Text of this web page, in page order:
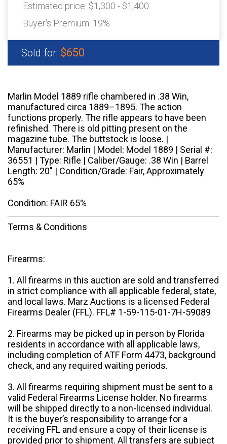
Estimated price: $1,300 - $1,400
Buyer's Premium: 19%
Sold for: $650
Marlin Model 1889 rifle chambered in .38 Win,
manufactured circa 1889–1895. The action
functions properly. The rifle appears to have been
refinished. There is old pitting present on the
magazine tube. The buttstock is loose. |
Manufacturer: Marlin | Model: Model 1889 | Serial #:
36551 | Type: Rifle | Caliber/Gauge: .38 Win | Barrel
Length: 20" | Condition/Grade: Fair, Approximately
65%
Condition: FAIR 65%
Terms & Conditions
Firearms:
1. All firearms in this auction are sold and transferred
in strict compliance with all applicable federal, state,
and local laws. Marz Auctions is a licensed Federal
Firearms Dealer (FFL). FFL# 1-59-115-01-7H-59089
2. Firearms may be picked up in person by Florida
residents in accordance with all applicable laws,
including completion of ATF Form 4473, background
check, and any required waiting periods.
3. All firearms requiring shipment must be sent to a
valid Federal Firearms License holder. No firearms
will be shipped directly to a non-licensed individual.
It is the buyer’s responsibility to arrange for a
receiving FFL and ensure a copy of their license is
provided prior to shipment. All transfers are subject